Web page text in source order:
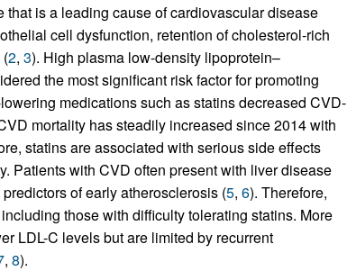
is a leading cause of cardiovascular disease
cell dysfunction, retention of cholesterol-rich
2, 3). High plasma low-density lipoprotein–
the most significant risk factor for promoting
medications such as statins decreased CVD-
mortality has steadily increased since 2014 with
statins are associated with serious side effects
Patients with CVD often present with liver disease
of early atherosclerosis (5, 6). Therefore,
those with difficulty tolerating statins. More
LDL-C levels but are limited by recurrent
, 8).